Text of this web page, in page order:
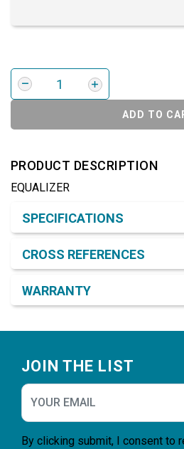
ADD TO
PRODUCT DESCRIPTION
EQUALIZER
SPECIFICATIONS
CROSS REFERENCES
WARRANTY
JOIN THE LIST
By clicking submit, I consent to